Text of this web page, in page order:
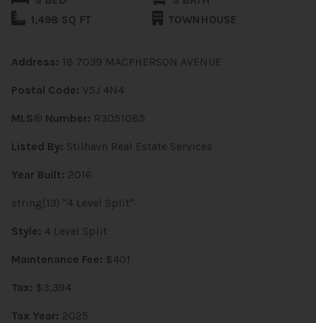
1,498 SQ FT
TOWNHOUSE
Address: 18 7039 MACPHERSON AVENUE
Postal Code: V5J 4N4
MLS® Number: R3051085
Listed By: Stilhavn Real Estate Services
Year Built: 2016
string(13) "4 Level Split"
Style: 4 Level Split
Maintenance Fee: $401
Tax: $3,394
Tax Year: 2025